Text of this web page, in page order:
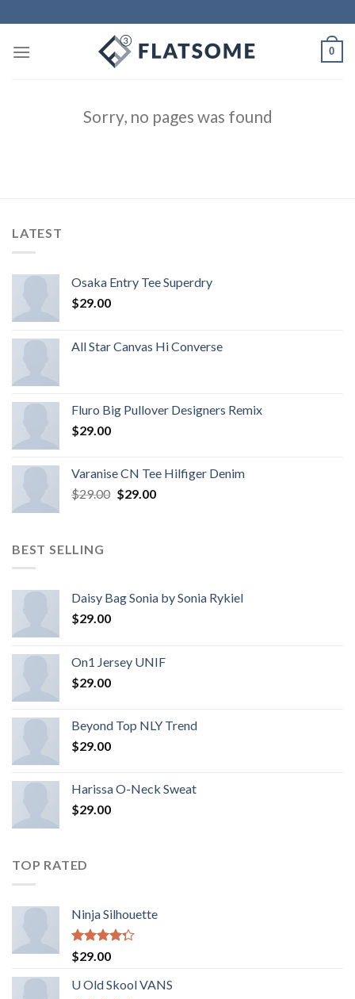
to
content
0
Sorry, no pages was found
LATEST
Osaka Entry Tee Superdry
$29.00
All Star Canvas Hi Converse
Fluro Big Pullover Designers Remix
$29.00
Varanise CN Tee Hilfiger Denim
$29.00 $29.00
BEST SELLING
Daisy Bag Sonia by Sonia Rykiel
$29.00
On1 Jersey UNIF
$29.00
Beyond Top NLY Trend
$29.00
Harissa O-Neck Sweat
$29.00
TOP RATED
Ninja Silhouette
Rated
4.00
of 5
$29.00
U Old Skool VANS